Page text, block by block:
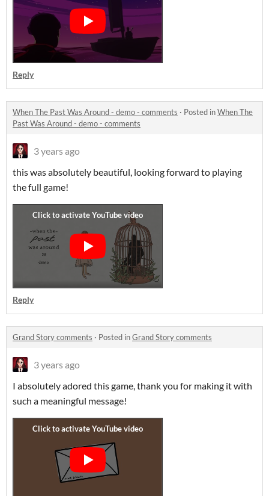
Reply
When The Past Was Around - demo - comments · Posted inWhen The
Past Was Around - demo - comments
3 years ago
this was absolutely beautiful, looking forward to playing
the full game!
Reply
Grand Story comments · Posted inGrand Story comments
3 years ago
I absolutely adored this game, thank you for making it with
such a meaningful message!